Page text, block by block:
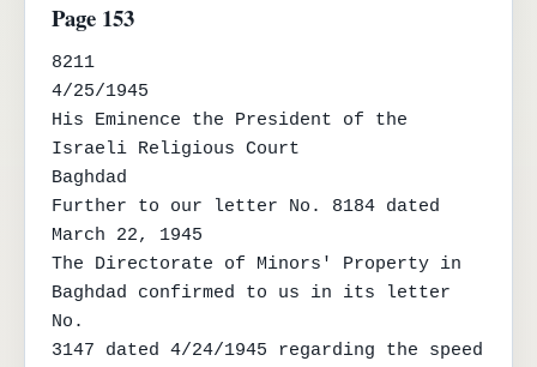
Page 153
8211
4/25/1945
His Eminence the President of the
Israeli Religious Court
Baghdad
Further to our letter No. 8184 dated
March 22, 1945
The Directorate of Minors' Property in
Baghdad confirmed to us in its letter
No.
3147 dated 4/24/1945 regarding the speed